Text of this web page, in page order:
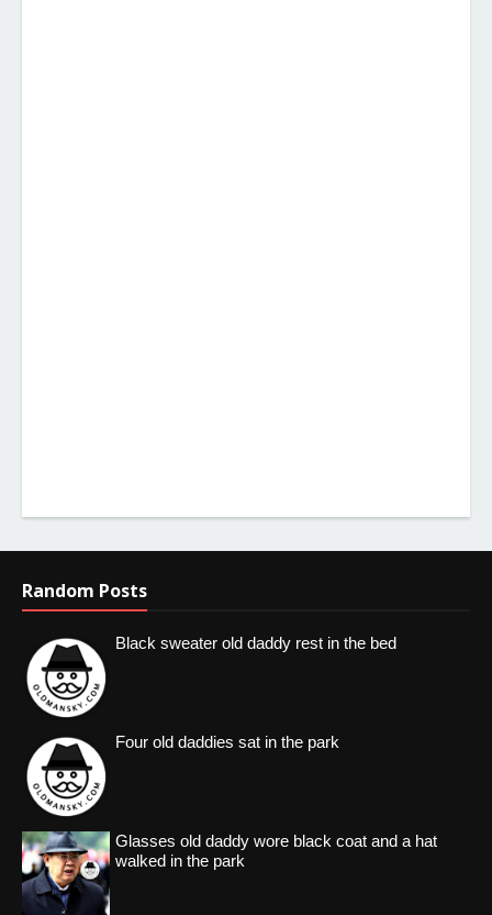
Random Posts
Black sweater old daddy rest in the bed
Four old daddies sat in the park
Glasses old daddy wore black coat and a hat
walked in the park